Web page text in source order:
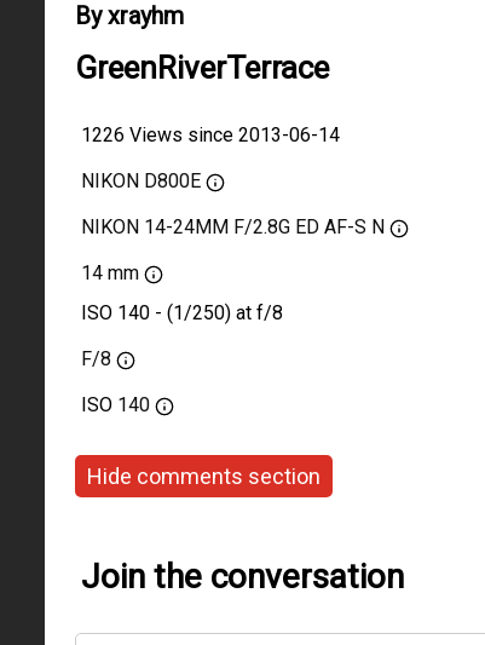
By xrayhm
GreenRiverTerrace
1226 Views since 2013-06-14
NIKON D800E
NIKON 14-24MM F/2.8G ED AF-S N
14 mm
ISO 140 - (1/250) at f/8
F/8
ISO 140
Hide comments section
Join the conversation